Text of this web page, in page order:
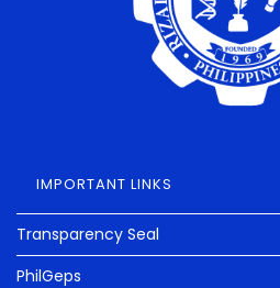
IMPORTANT LINKS
Transparency Seal
PhilGeps